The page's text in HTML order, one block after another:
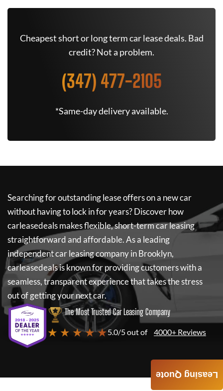
Cheapest short or long term car lease deals. Bad
credit? Not a problem.
(347) 477-2105
*Same-day delivery available.
Searching for outstanding lease offers on a new car
without having to lock in for years? Discover how
carleasedealsmakes flexible, short-term car leasing
straightforward and affordable. As a leading
independent car leasing company in Brooklyn,
carleasedealsis known for providing customers with a
seamless, transparent experience that takes the stress
out of getting your next car.
The Most Trusted Car Leasing Company
★ ★ ★ ★ ★5.0/5 out of 4000+ Reviews
Leasing Quote